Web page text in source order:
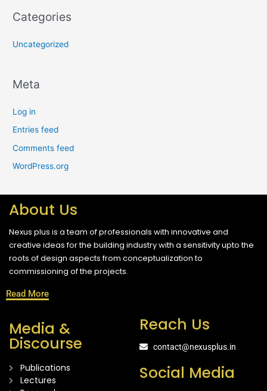
Categories
Uncategorized
Meta
Log in
Entries feed
Comments feed
WordPress.org
About Us
Nexus plus is a team of professionals with innovative and
creative ideas for the building industry with a sensitivity upto the
roots of design aspects from conceptualization to
commissioning of the projects.
Read More
Media &
Discourse
Publications
Lectures
Reach Us
contact@nexusplus.in
Social Media